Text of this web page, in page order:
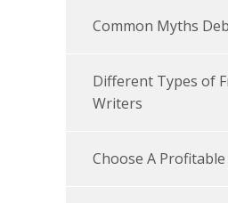
Common Myths
Different Types of
Writers
Choose A